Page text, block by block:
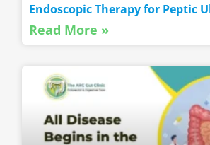
Endoscopic Therapy for Peptic
Read More »